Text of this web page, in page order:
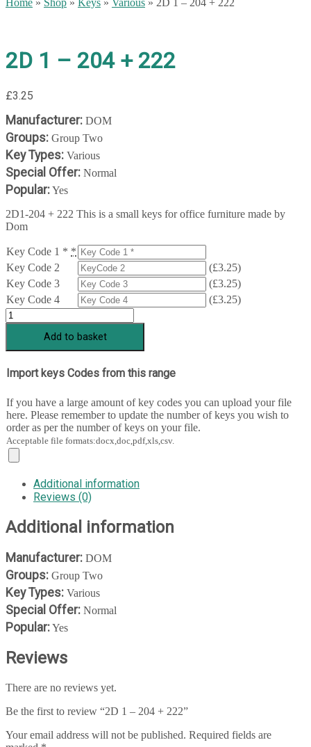
Home » Shop » Keys » Various » 2D 1 – 204 + 222
2D 1 – 204 + 222
£3.25
Manufacturer: DOM
Groups: Group Two
Key Types: Various
Special Offer: Normal
Popular:Yes
2D1-204 + 222 This is a small keys for office furniture made by
Dom
Key Code 1 * *
Key Code 2
(£3.25)
Key Code 3
(£3.25)
Key Code 4
(£3.25)
2D
1
204
222
Add to basket
Import keys Codes from this range
If you have a large amount of key codes you can upload your file
here. Please remember to update the number of keys you wish to
order as per the number of keys on your file.
Acceptable file formats:docx,doc,pdf,xls,csv.
Additional information
Reviews (0)
Additional information
Manufacturer: DOM
Groups: Group Two
Key Types: Various
Special Offer: Normal
Popular:Yes
Reviews
There are no reviews yet.
Be the first to review “2D 1 – 204 + 222”
Your email address will not be published. Required fields are